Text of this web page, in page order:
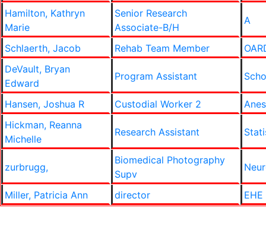
Hamilton, Kathryn
Marie
Senior Research
Associate-B/H
A
Schlaerth, Jacob Rehab Team Member
DeVault, Bryan
Edward
Program Assistant
Hansen, Joshua R Custodial Worker 2
Hickman, Reanna
Michelle
Research Assistant
zurbrugg,
Biomedical Photography
Supv
Miller, Patricia Ann director